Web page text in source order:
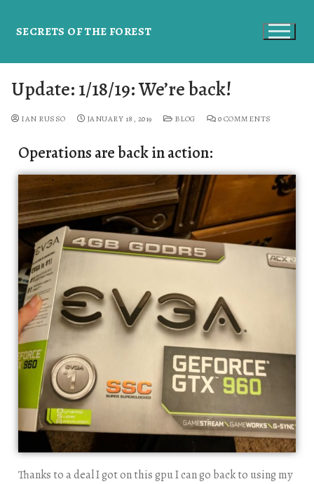
SECRETS OF THE FOREST
Update: 1/18/19: We’re back!
IAN RUSSO JANUARY 18, 2019 BLOG 0 COMMENTS
Operations are back in action:
Thanks to a deal I got on this gpu I can go back to using my